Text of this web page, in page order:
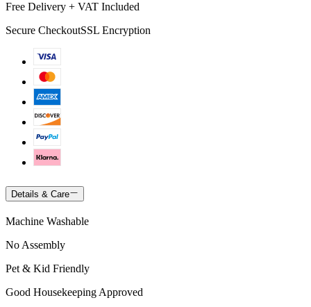
Free Delivery + VAT Included
Secure CheckoutSSL Encryption
Details & Care
Machine Washable
No Assembly
Pet & Kid Friendly
Good Housekeeping Approved